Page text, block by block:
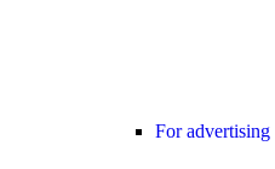
For advertising